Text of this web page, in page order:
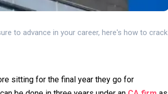
to advance in your career, here's how to crack
sitting for the final year they go for